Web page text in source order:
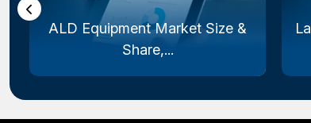
ALD Equipment Market Size &
Share,...